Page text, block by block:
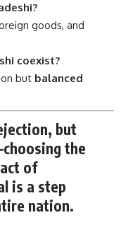
goods, and
coexist?
but balanced
but
the
of
is a step
nation.